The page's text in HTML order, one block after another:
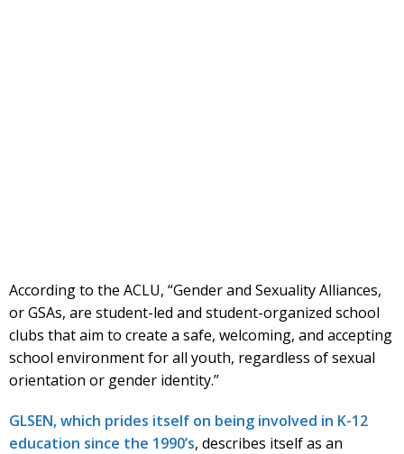
According to the ACLU, “Gender and Sexuality Alliances,
or GSAs, are student-led and student-organized school
clubs that aim to create a safe, welcoming, and accepting
school environment for all youth, regardless of sexual
orientation or gender identity.”
GLSEN, which prides itself on being involved in K-12
education since the 1990’s, describes itself as an